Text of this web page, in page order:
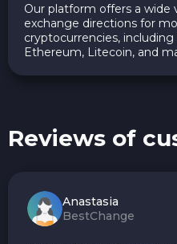
Our platform offers a wide
exchange directions for
cryptocurrencies,
Ethereum, Litecoin, and
Reviews of
Anastasia
BestChange